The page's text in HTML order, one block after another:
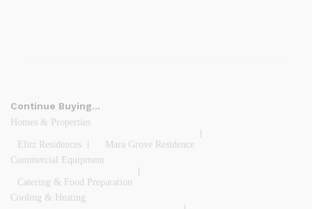
Continue Buying…
Homes & Properties
Elitz Residences
Mara Grove Residence
Commercial Equipment
Catering & Food Preparation
Cooling & Heating